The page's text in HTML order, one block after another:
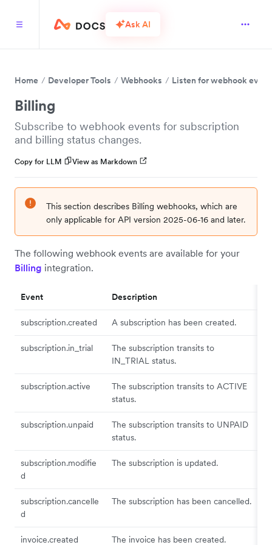
Ask AI
Home Developer Tools Webhooks Listen for webhook
Billing
Subscribe to webhook events for subscription
and billing status changes.
Copy for LLM View as Markdown
This section describes Billing webhooks, which are
only applicable for API version 2025-06-16 and later.
The following webhook events are available for your
Billing integration.
Event Description
subscription.created A subscription has been created.
subscription.in_trial
The subscription transits to
IN_TRIAL status.
subscription.active
The subscription transits to ACTIVE
status.
subscription.unpaid
The subscription transits to UNPAID
status.
subscription.modifie
d
The subscription is updated.
subscription.cancelle
d
The subscription has been cancelled.
invoice.created The invoice has been created.